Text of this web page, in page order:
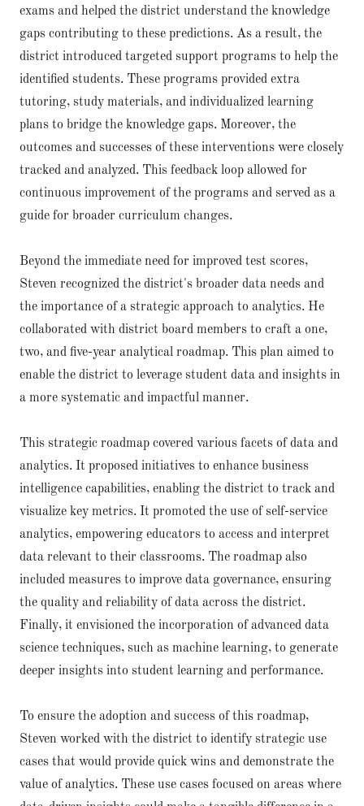
exams and helped the district understand the knowledge
gaps contributing to these predictions. As a result, the
district introduced targeted support programs to help the
identified students. These programs provided extra
tutoring, study materials, and individualized learning
plans to bridge the knowledge gaps. Moreover, the
outcomes and successes of these interventions were closely
tracked and analyzed. This feedback loop allowed for
continuous improvement of the programs and served as a
guide for broader curriculum changes.
Beyond the immediate need for improved test scores,
Steven recognized the district's broader data needs and
the importance of a strategic approach to analytics. He
collaborated with district board members to craft a one,
two, and five-year analytical roadmap. This plan aimed to
enable the district to leverage student data and insights in
a more systematic and impactful manner.
This strategic roadmap covered various facets of data and
analytics. It proposed initiatives to enhance business
intelligence capabilities, enabling the district to track and
visualize key metrics. It promoted the use of self-service
analytics, empowering educators to access and interpret
data relevant to their classrooms. The roadmap also
included measures to improve data governance, ensuring
the quality and reliability of data across the district.
Finally, it envisioned the incorporation of advanced data
science techniques, such as machine learning, to generate
deeper insights into student learning and performance.
To ensure the adoption and success of this roadmap,
Steven worked with the district to identify strategic use
cases that would provide quick wins and demonstrate the
value of analytics. These use cases focused on areas where